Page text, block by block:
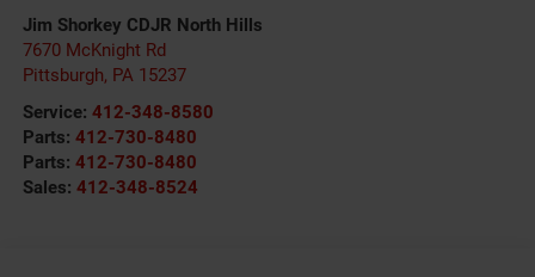
Jim Shorkey CDJR North Hills
7670 McKnight Rd
Pittsburgh, PA 15237
Service: 412-348-8580
Parts: 412-730-8480
Parts: 412-730-8480
Sales: 412-348-8524